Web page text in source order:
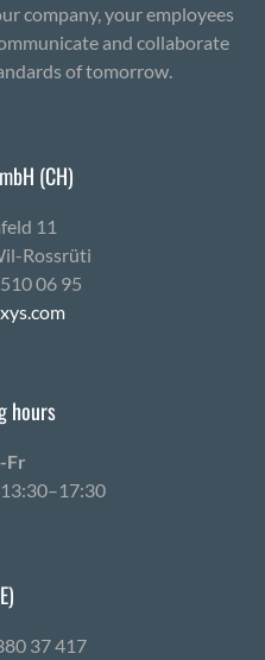
company, your employees
and collaborate
of tomorrow.
(CH)
11
Ross­rüti
06 95
hours
Fr
37 417